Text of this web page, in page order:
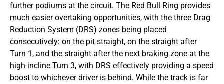
further podiums at the circuit. The Red Bull Ring provides
much easier overtaking opportunities, with the three Drag
Reduction System (DRS) zones being placed
consecutively: on the pit straight, on the straight after
Turn 1, and the straight after the next braking zone at the
high-incline Turn 3, with DRS effectively providing a speed
boost to whichever driver is behind. While the track is far